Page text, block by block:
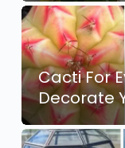
Cacti For
Decorate